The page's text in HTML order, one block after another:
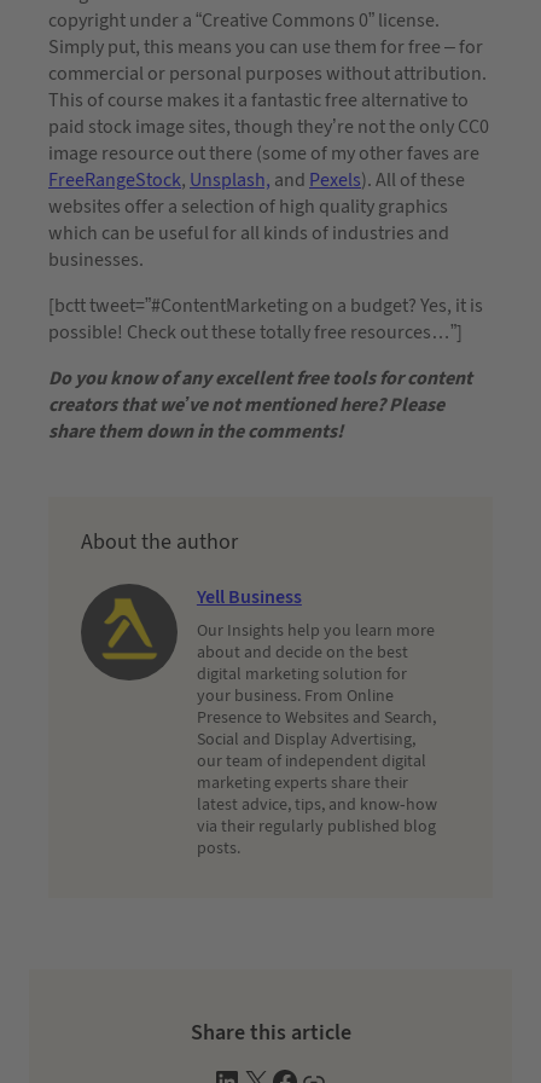
copyright under a “Creative Commons 0” license.
Simply put, this means you can use them for free – for
commercial or personal purposes without attribution.
This of course makes it a fantastic free alternative to
paid stock image sites, though they’re not the only CC0
image resource out there (some of my other faves are
FreeRangeStock, Unsplash, and Pexels). All of these
websites offer a selection of high quality graphics
which can be useful for all kinds of industries and
businesses.
[bctt tweet=”#ContentMarketing on a budget? Yes, it is
possible! Check out these totally free resources…”]
Do you know of any excellent free tools for content
creators that we’ve not mentioned here? Please
share them down in the comments!
About the author
Yell Business
Our Insights help you learn more
about and decide on the best
digital marketing solution for
your business. From Online
Presence to Websites and Search,
Social and Display Advertising,
our team of independent digital
marketing experts share their
latest advice, tips, and know-how
via their regularly published blog
posts.
Share this article